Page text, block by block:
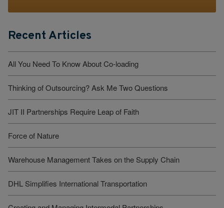
Recent Articles
All You Need To Know About Co-loading
Thinking of Outsourcing? Ask Me Two Questions
JIT II Partnerships Require Leap of Faith
Force of Nature
Warehouse Management Takes on the Supply Chain
DHL Simplifies International Transportation